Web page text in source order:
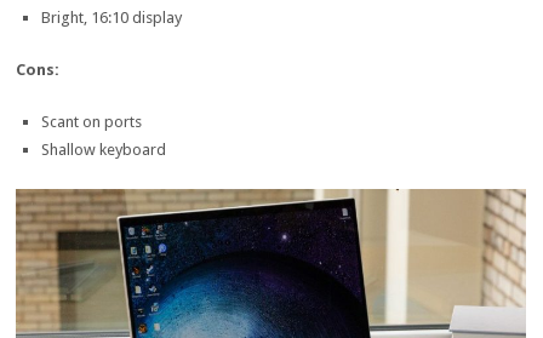
Bright, 16:10 display
Cons:
Scant on ports
Shallow keyboard